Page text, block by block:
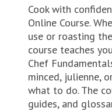
Cook with
Online Course.
use or roasting
course teaches
Chef
minced, julienne,
what to do. The
guides, and